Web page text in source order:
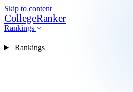
Skip to content
CollegeRanker
Rankings
Rankings